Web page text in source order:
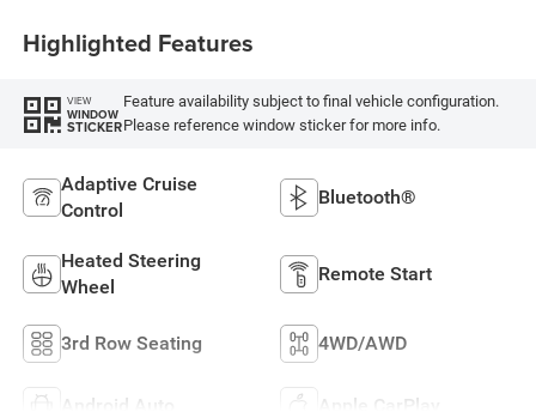
Highlighted Features
VIEW
WINDOW
STICKER
Feature availability subject to final vehicle configuration.
Please reference window sticker for more info.
Adaptive Cruise
Control
Bluetooth®
Heated Steering
Wheel
Remote Start
3rd Row Seating 4WD/AWD
Android Auto Apple CarPlay